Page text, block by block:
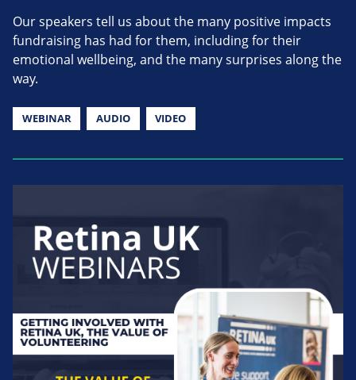
Our speakers tell us about the many positive impacts
fundraising has had for them, including for their
emotional wellbeing, and the many surprises along the
way.
WEBINAR AUDIO VIDEO